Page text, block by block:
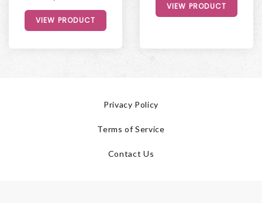
VIEW PRODUCT
VIEW PRODUCT
Privacy Policy
Terms of Service
Contact Us